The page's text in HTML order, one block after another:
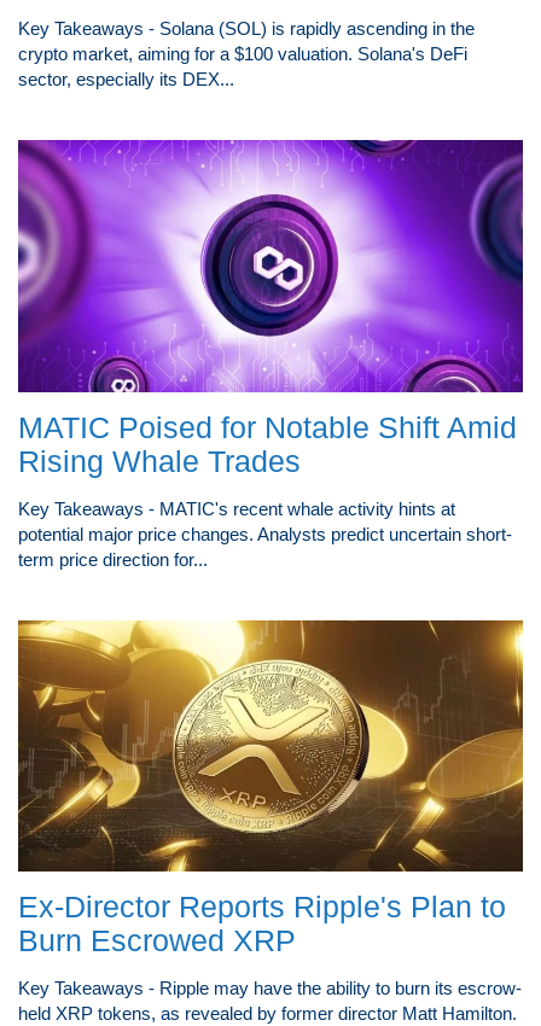
Key Takeaways - Solana (SOL) is rapidly ascending in the
crypto market, aiming for a $100 valuation. Solana's DeFi
sector, especially its DEX...
MATIC Poised for Notable Shift Amid
Rising Whale Trades
Key Takeaways - MATIC's recent whale activity hints at
potential major price changes. Analysts predict uncertain short-
term price direction for...
Ex-Director Reports Ripple's Plan to
Burn Escrowed XRP
Key Takeaways - Ripple may have the ability to burn its escrow-
held XRP tokens, as revealed by former director Matt Hamilton.